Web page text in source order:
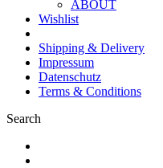
ABOUT
Wishlist
Shipping & Delivery
Impressum
Datenschutz
Terms & Conditions
Search